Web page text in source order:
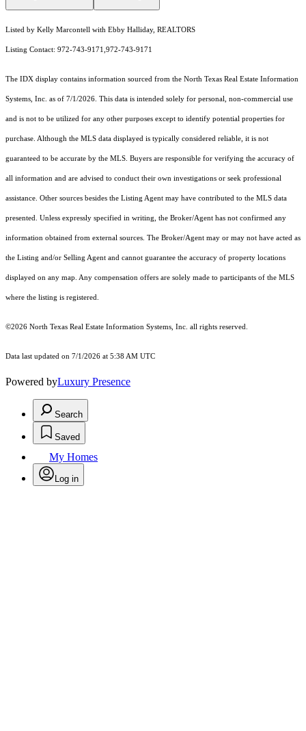
Listed by Kelly Marcontell with Ebby Halliday, REALTORS
Listing Contact: 972-743-9171,972-743-9171
The IDX display contains information sourced from the North Texas Real Estate Information
Systems, Inc. as of 7/1/2026. This data is intended solely for personal, non-commercial use
and is not to be utilized for any other purposes except to identify potential properties for
purchase. Although the MLS data displayed is typically considered reliable, it is not
guaranteed to be accurate by the MLS. Buyers are responsible for verifying the accuracy of
all information and are advised to conduct their own investigations or seek professional
assistance. Other sources besides the Listing Agent may have contributed to the MLS data
presented. Unless expressly specified in writing, the Broker/Agent has not confirmed any
information obtained from external sources. The Broker/Agent may or may not have acted as
the Listing and/or Selling Agent and cannot guarantee the accuracy of property locations
displayed on any map. Any compensation offers are solely made to participants of the MLS
where the listing is registered.
©2026 North Texas Real Estate Information Systems, Inc. all rights reserved.
Data last updated on 7/1/2026 at 5:38 AM UTC
Powered byLuxury Presence
Search
Saved
My Homes
Log in